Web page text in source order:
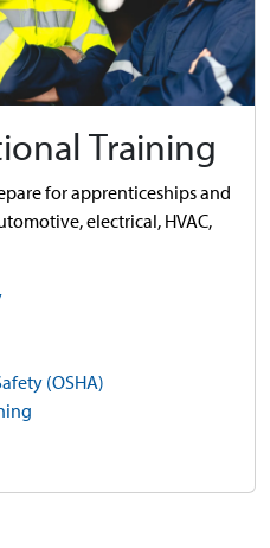
Training
for apprenticeships and
electrical, HVAC,
(OSHA)